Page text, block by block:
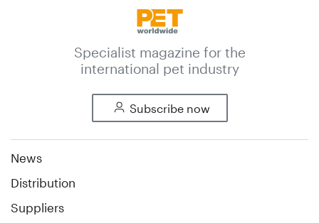
Specialist magazine for the
international pet industry
Subscribe now
News
Distribution
Suppliers